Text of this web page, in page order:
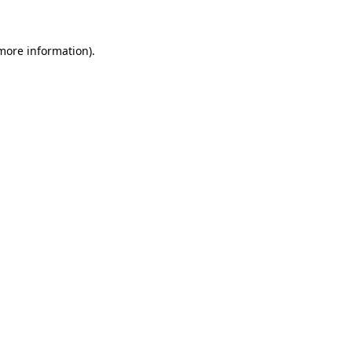
information).